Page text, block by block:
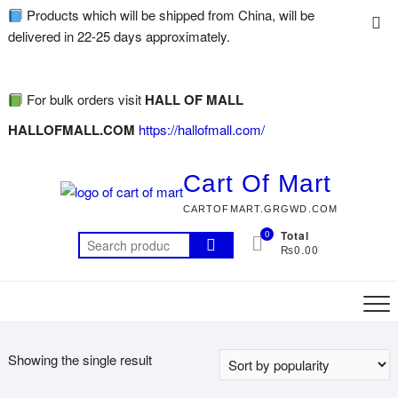
Products which will be shipped from China, will be
delivered in 22-25 days approximately.
For bulk orders visit HALL OF MALL
HALLOFMALL.COM https://hallofmall.com/
Cart Of Mart
CARTOFMART.GRGWD.COM
0 Total
₨0.00
Showing the single result